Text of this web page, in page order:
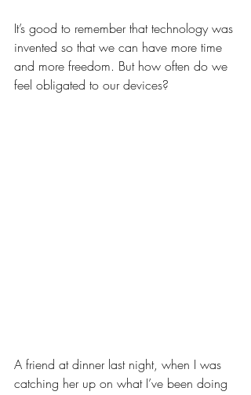
It’s good to remember that technology was
invented so that we can have more time
and more freedom. But how often do we
feel obligated to our devices?
A friend at dinner last night, when I was
catching her up on what I’ve been doing